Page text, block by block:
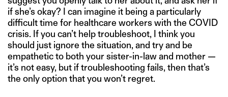
if she’s okay? I can imagine it being a particularly
difficult time for healthcare workers with the COVID
crisis. If you can’t help troubleshoot, I think you
should just ignore the situation, and try and be
empathetic to both your sister-in-law and mother —
it’s not easy, but if troubleshooting fails, then that’s
the only option that you won’t regret.